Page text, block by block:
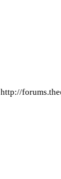
http://